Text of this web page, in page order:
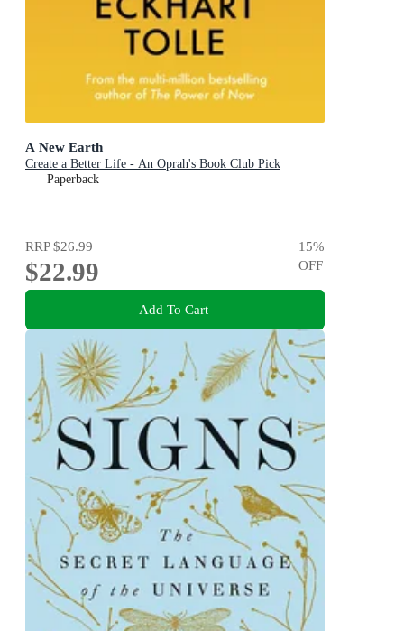
A New Earth
Create a Better Life - An Oprah's Book Club Pick
Paperback
RRP$26.99
$22.99
15%
OFF
Add To Cart